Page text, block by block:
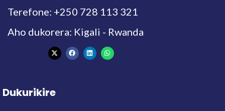
Terefone: +250 728 113 321
Aho dukorera: Kigali - Rwanda
Dukurikire